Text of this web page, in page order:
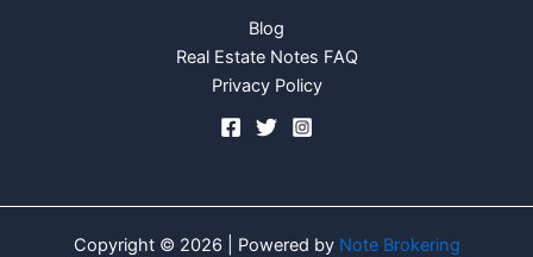
Blog
Real Estate Notes FAQ
Privacy Policy
Copyright © 2026 | Powered by Note Brokering